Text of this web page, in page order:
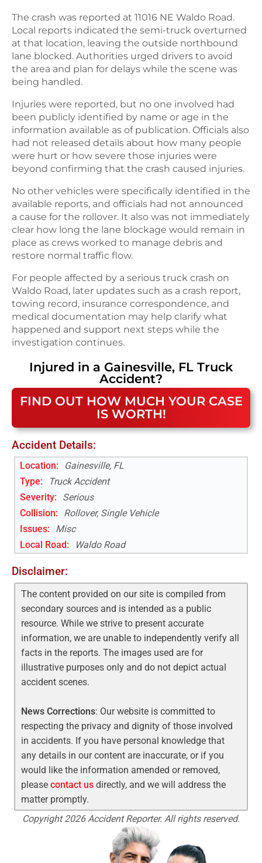
The crash was reported at 11016 NE Waldo Road.
Local reports indicated the semi-truck overturned
at that location, leaving the outside northbound
lane blocked. Authorities urged drivers to avoid
the area and plan for delays while the scene was
being handled.
Injuries were reported, but no one involved had
been publicly identified by name or age in the
information available as of publication. Officials also
had not released details about how many people
were hurt or how severe those injuries were
beyond confirming that the crash caused injuries.
No other vehicles were specifically identified in the
available reports, and officials had not announced
a cause for the rollover. It also was not immediately
clear how long the lane blockage would remain in
place as crews worked to manage debris and
restore normal traffic flow.
For people affected by a serious truck crash on
Waldo Road, later updates such as a crash report,
towing record, insurance correspondence, and
medical documentation may help clarify what
happened and support next steps while the
investigation continues.
Injured in a Gainesville, FL Truck
Accident?
FIND OUT HOW MUCH YOUR CASE
IS WORTH!
Accident Details:
Location:
Gainesville, FL
Type:
Truck Accident
Severity:
Serious
Collision:
Rollover, Single Vehicle
Issues:
Misc
Local Road: Waldo Road
Disclaimer:
The content provided on our site is compiled from
secondary sources and is intended as a public
resource. While we strive to present accurate
information, we are unable to independently verify all
facts in the reports. The images used are for
illustrative purposes only and do not depict actual
accident scenes.
News Corrections: Our website is committed to
respecting the privacy and dignity of those involved
in accidents. If you have personal knowledge that
any details in our content are inaccurate, or if you
would like the information amended or removed,
pleasecontact us directly, and we will address the
matter promptly.
Copyright 2026 Accident Reporter. All rights reserved.